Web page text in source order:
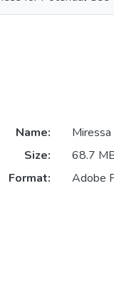
Name:
Size:
68.7
Format:
Adobe